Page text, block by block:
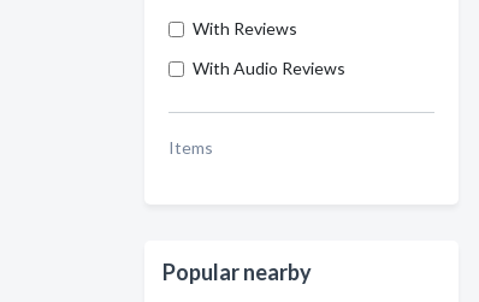
With Reviews
With Audio Reviews
Items
Popular nearby